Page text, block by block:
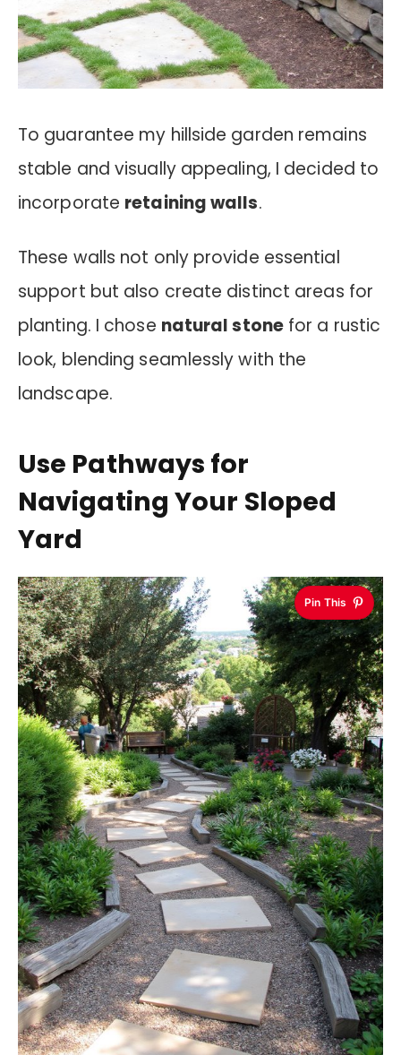
To guarantee my hillside garden remains
stable and visually appealing, I decided to
incorporate retaining walls.
These walls not only provide essential
support but also create distinct areas for
planting. I chose natural stonefor a rustic
look, blending seamlessly with the
landscape.
Use Pathways for
Navigating Your Sloped
Yard
Pin This